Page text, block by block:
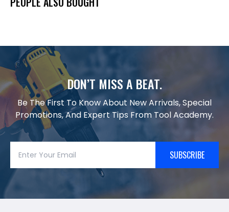
DON’T MISS A BEAT.
Be The First To Know About New Arrivals, Special
Promotions, And Expert Tips From Tool Academy.
SUBSCRIBE